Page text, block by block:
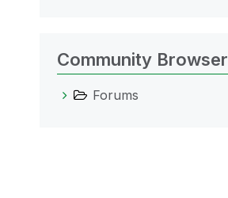
Community Browser
Forums